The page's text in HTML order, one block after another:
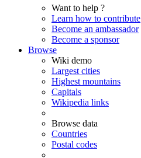
Want to help ?
Learn how to contribute
Become an ambassador
Become a sponsor
Browse
Wiki demo
Largest cities
Highest mountains
Capitals
Wikipedia links
Browse data
Countries
Postal codes